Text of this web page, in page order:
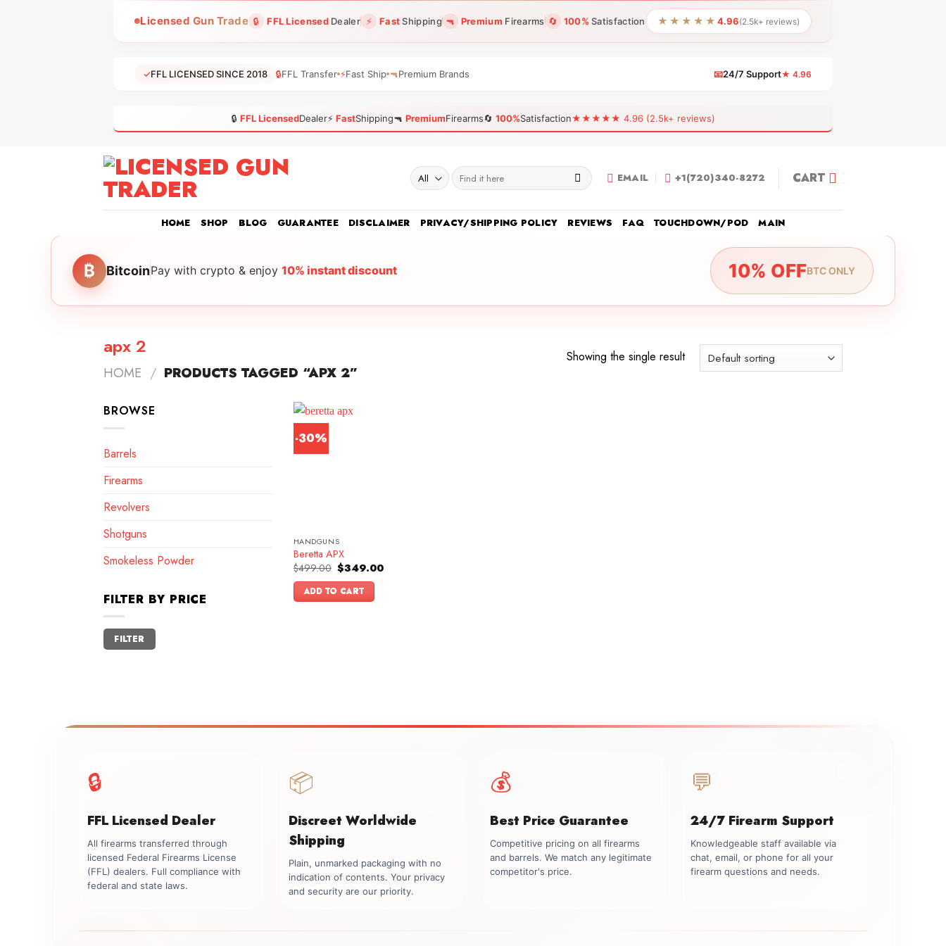
Licensed Gun Trade 🔒 FFL LicensedDealer ⚡ FastShipping 🔫 Premium Firearms 🔄 100% Satisfaction ★★★★★ 4.96(2.5k+ reviews)
✓FFL LICENSED SINCE 2018 🔒FFL Transfer ⚡Fast Ship 🔫Premium Brands 📧24/7 Support★ 4.96
🔒 FFL LicensedDealer⚡ FastShipping🔫 PremiumFirearms🔄 100%Satisfaction★★★★★ 4.96 (2.5k+ reviews)
Search
for:
EMAIL +1(720)340-8272 CART
HOME SHOP BLOG GUARANTEE DISCLAIMER PRIVACY/SHIPPING POLICY REVIEWS FAQ TOUCHDOWN/POD MAIN
₿ BitcoinPay with crypto & enjoy 10% instant discount 10% OFFBTC ONLY
apx 2
HOME / PRODUCTS TAGGED “APX 2”
Showing the single result
BROWSE
Barrels
Firearms
Revolvers
Shotguns
Smokeless Powder
FILTER BY PRICE
Min
price
Max
price
FILTER
-30%
HANDGUNS
Beretta APX
$499.00 Original
price
was:
$499.00.
$349.00Current
ADD TO CART
🔒
FFL Licensed Dealer
All firearms transferred through
licensed Federal Firearms License
(FFL) dealers. Full compliance with
federal and state laws.
📦
Discreet Worldwide
Shipping
Plain, unmarked packaging with no
indication of contents. Your privacy
and security are our priority.
💰
Best Price Guarantee
Competitive pricing on all firearms
and barrels. We match any legitimate
competitor's price.
💬
24/7 Firearm Support
Knowledgeable staff available via
chat, email, or phone for all your
firearm questions and needs.